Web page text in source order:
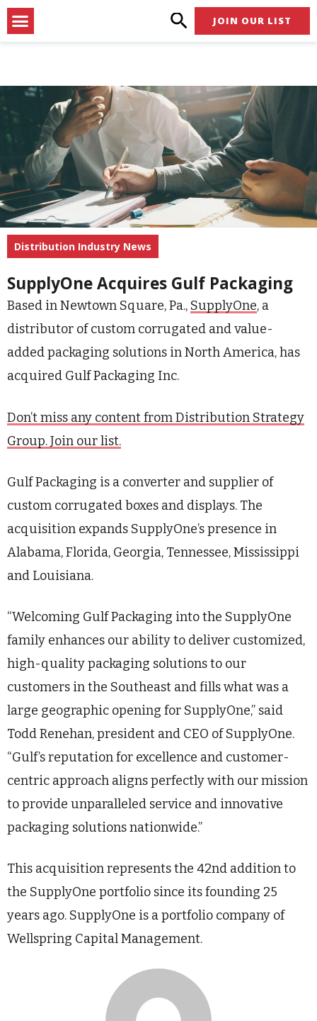
Skip
to
Menu JOIN OUR LIST
Distribution Industry News
SupplyOne Acquires Gulf Packaging
Based in Newtown Square, Pa., SupplyOne, a
distributor of custom corrugated and value-
added packaging solutions in North America, has
acquired Gulf Packaging Inc.
Don’t miss any content from Distribution Strategy
Group. Join our list.
Gulf Packaging is a converter and supplier of
custom corrugated boxes and displays. The
acquisition expands SupplyOne’s presence in
Alabama, Florida, Georgia, Tennessee, Mississippi
and Louisiana.
“Welcoming Gulf Packaging into the SupplyOne
family enhances our ability to deliver customized,
high-quality packaging solutions to our
customers in the Southeast and fills what was a
large geographic opening for SupplyOne,” said
Todd Renehan, president and CEO of SupplyOne.
“Gulf’s reputation for excellence and customer-
centric approach aligns perfectly with our mission
to provide unparalleled service and innovative
packaging solutions nationwide.”
This acquisition represents the 42nd addition to
the SupplyOne portfolio since its founding 25
years ago. SupplyOne is a portfolio company of
Wellspring Capital Management.